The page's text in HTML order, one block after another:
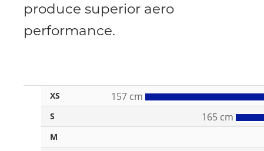
produce superior aero
performance.
XS 157 cm
S 165 cm
M